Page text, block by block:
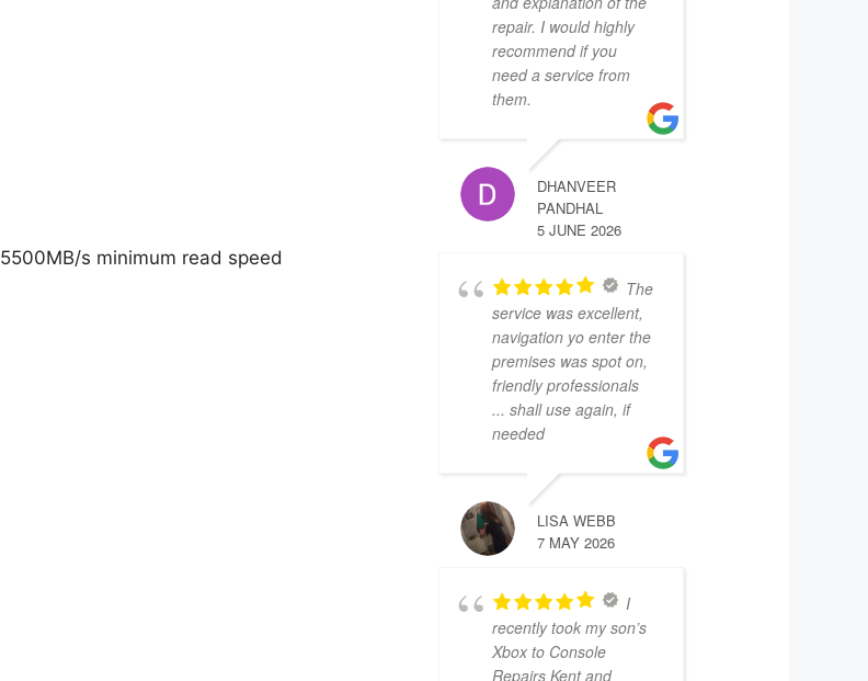
5500MB/s minimum read speed
repair. I would highly
recommend if you
need a service from
them.
DHANVEER
PANDHAL
5 JUNE 2026
The
service was excellent,
navigation yo enter the
premises was spot on,
friendly professionals
... shall use again, if
needed
LISA WEBB
7 MAY 2026
I
recently took my son’s
Xbox to Console
Repairs Kent and